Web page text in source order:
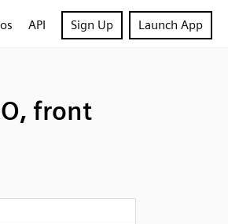
API Sign Up Launch App
front